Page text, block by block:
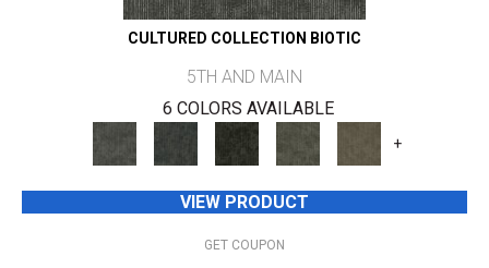
CULTURED COLLECTION BIOTIC
5TH AND MAIN
6 COLORS AVAILABLE
+
VIEW PRODUCT
GET COUPON